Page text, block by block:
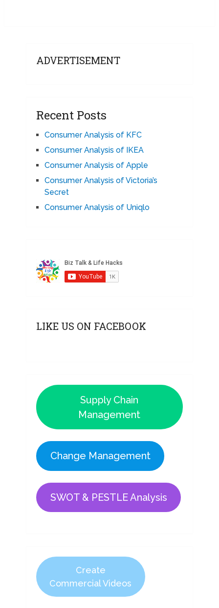
ADVERTISEMENT
Recent Posts
Consumer Analysis of KFC
Consumer Analysis of IKEA
Consumer Analysis of Apple
Consumer Analysis of Victoria’s
Secret
Consumer Analysis of Uniqlo
LIKE US ON FACEBOOK
Supply Chain
Management
Change Management
SWOT & PESTLE Analysis
Create
Commercial Videos